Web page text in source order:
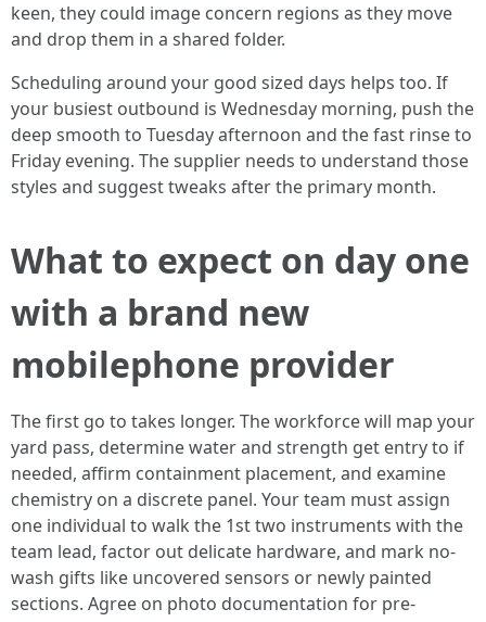
keen, they could image concern regions as they move
and drop them in a shared folder.
Scheduling around your good sized days helps too. If
your busiest outbound is Wednesday morning, push the
deep smooth to Tuesday afternoon and the fast rinse to
Friday evening. The supplier needs to understand those
styles and suggest tweaks after the primary month.
What to expect on day one
with a brand new
mobilephone provider
The first go to takes longer. The workforce will map your
yard pass, determine water and strength get entry to if
needed, affirm containment placement, and examine
chemistry on a discrete panel. Your team must assign
one individual to walk the 1st two instruments with the
team lead, factor out delicate hardware, and mark no-
wash gifts like uncovered sensors or newly painted
sections. Agree on photo documentation for pre-